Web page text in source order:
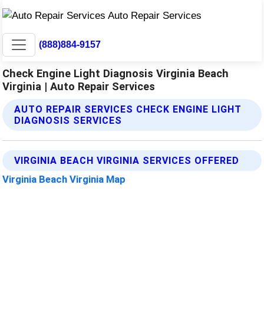
(888)884-9157
Check Engine Light Diagnosis Virginia Beach
Virginia | Auto Repair Services
AUTO REPAIR SERVICES CHECK ENGINE LIGHT
DIAGNOSIS SERVICES
VIRGINIA BEACH VIRGINIA SERVICES OFFERED
Virginia Beach Virginia Map